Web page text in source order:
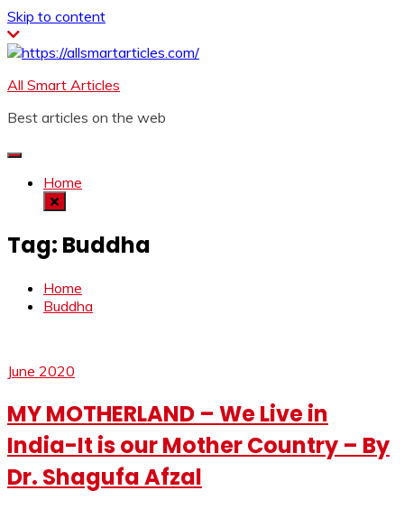
Skip to content
All Smart Articles
Best articles on the web
Home
Tag: Buddha
Home
Buddha
June 2020
MY MOTHERLAND – We Live in
India-It is our Mother Country – By
Dr. Shagufa Afzal